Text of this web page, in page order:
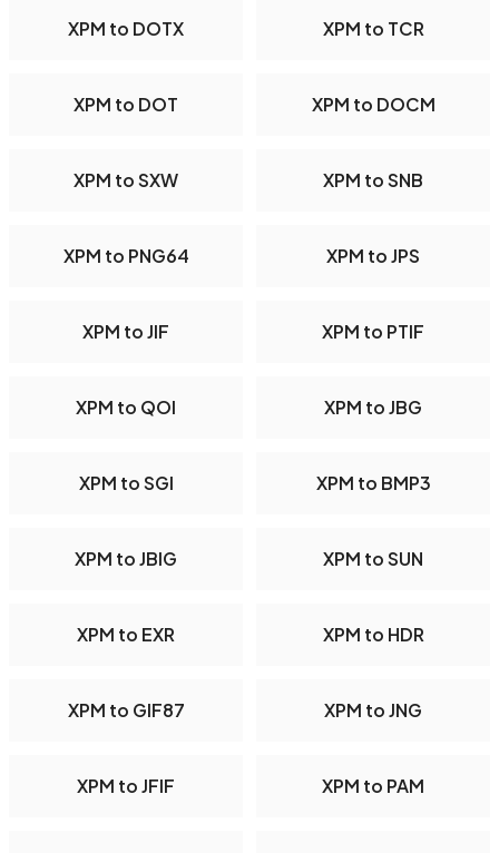
XPM to DOTX XPM to TCR
XPM to DOT XPM to DOCM
XPM to SXW XPM to SNB
XPM to PNG64 XPM to JPS
XPM to JIF XPM to PTIF
XPM to QOI XPM to JBG
XPM to SGI XPM to BMP3
XPM to JBIG XPM to SUN
XPM to EXR XPM to HDR
XPM to GIF87 XPM to JNG
XPM to JFIF XPM to PAM